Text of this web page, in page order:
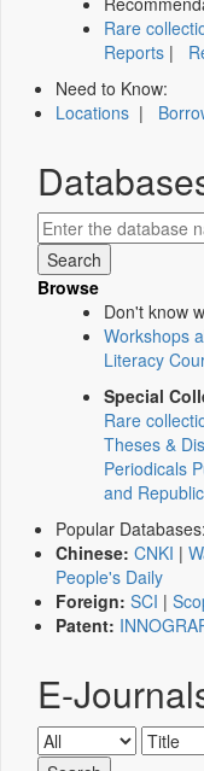
Rare
Reports |
Need to Know:
Locations |
Browse
Don't know
Workshops
Literacy
Special
Rare
Theses &
Periodicals
and
Popular Databases:
Chinese: CNKI |
People's Daily
Foreign: SCI |
Patent:
E-